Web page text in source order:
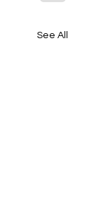
See All